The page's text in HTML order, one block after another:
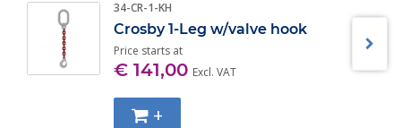
34-CR-1-KH
Crosby 1-Leg w/valve hook
Price starts at
€ 141,00 Excl. VAT
+